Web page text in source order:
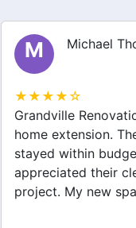
M Michael
★★★★☆
Grandville
home extension.
stayed within
appreciated their
project. My new